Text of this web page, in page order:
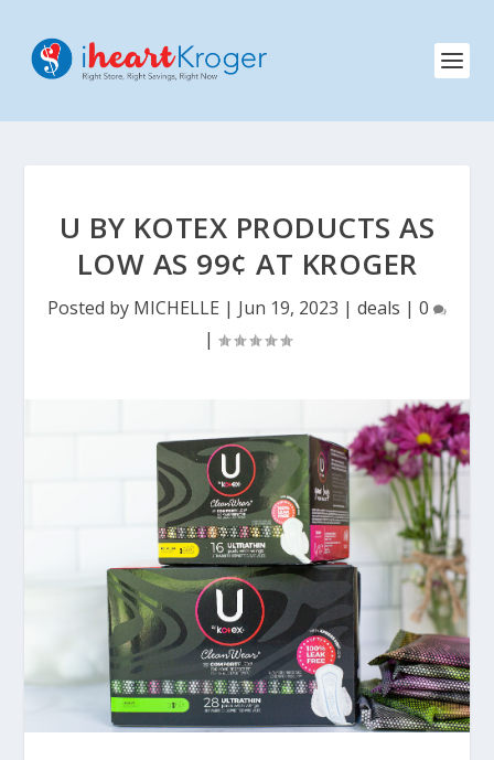
U BY KOTEX PRODUCTS AS
LOW AS 99¢ AT KROGER
Posted by MICHELLE | Jun 19, 2023 | deals | 0
|